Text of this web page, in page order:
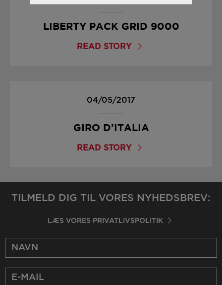
LIBERTY PACK GRID 9000
READ STORY
04/05/2017
GIRO D’ITALIA
READ STORY
TILMELD DIG TIL VORES NYHEDSBREV:
LÆS VORES PRIVATLIVSPOLITIK